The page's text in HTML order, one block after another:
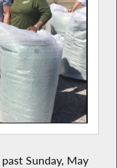
Sunday, May